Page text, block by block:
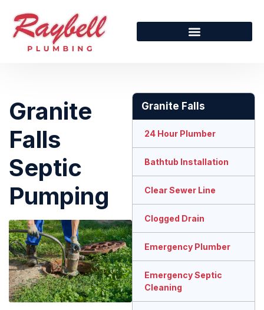
Granite
Falls
Septic
Pumping
Granite Falls
24 Hour Plumber
Bathtub Installation
Clear Sewer Line
Clogged Drain
Emergency Plumber
Emergency Septic
Cleaning